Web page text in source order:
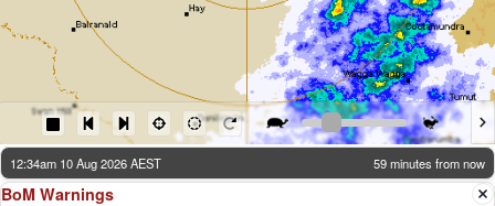
12:34am 10 Aug 2026 AEST 59 minutes from now
BoM Warnings